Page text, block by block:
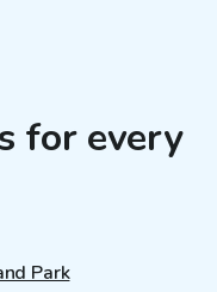
for every
Park